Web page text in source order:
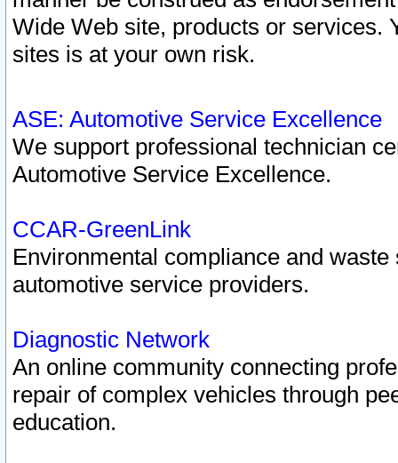
Wide Web site, products or services.
sites is at your own risk.
ASE: Automotive Service Excellence
We support professional technician
Automotive Service Excellence.
CCAR-GreenLink
Environmental compliance and
automotive service providers.
Diagnostic Network
An online community connecting
repair of complex vehicles through
education.